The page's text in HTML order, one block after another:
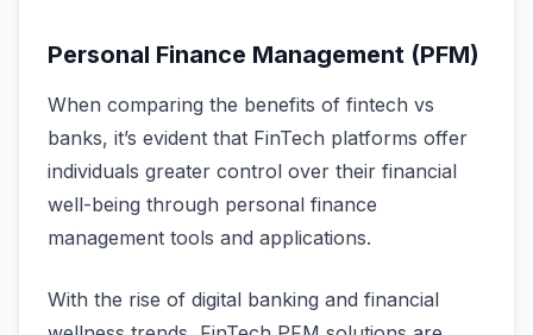
Personal Finance Management (PFM)
When comparing the benefits of fintech vs
banks, it’s evident that FinTech platforms offer
individuals greater control over their financial
well-being through personal finance
management tools and applications.
With the rise of digital banking and financial